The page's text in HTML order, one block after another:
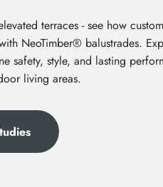
terraces - see how
NeoTimber® balustrades.
safety, style, and lasting
living areas.